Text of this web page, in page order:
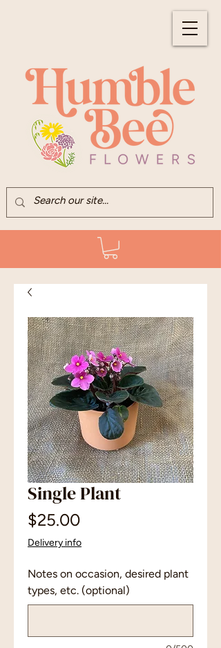
Single Plant
$25.00Price
Delivery info
Notes on occasion, desired plant
types, etc. (optional)